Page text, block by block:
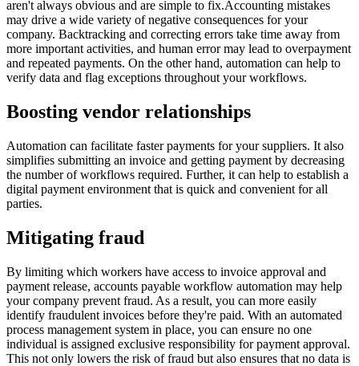
aren't always obvious and are simple to fix.Accounting mistakes
may drive a wide variety of negative consequences for your
company. Backtracking and correcting errors take time away from
more important activities, and human error may lead to overpayment
and repeated payments. On the other hand, automation can help to
verify data and flag exceptions throughout your workflows.
Boosting vendor relationships
Automation can facilitate faster payments for your suppliers. It also
simplifies submitting an invoice and getting payment by decreasing
the number of workflows required. Further, it can help to establish a
digital payment environment that is quick and convenient for all
parties.
Mitigating fraud
By limiting which workers have access to invoice approval and
payment release, accounts payable workflow automation may help
your company prevent fraud. As a result, you can more easily
identify fraudulent invoices before they're paid. With an automated
process management system in place, you can ensure no one
individual is assigned exclusive responsibility for payment approval.
This not only lowers the risk of fraud but also ensures that no data is